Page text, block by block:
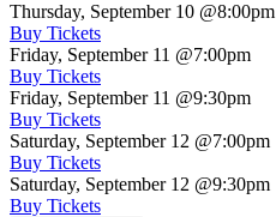
Thursday, September 10 @8:00pm
Buy Tickets
Friday, September 11 @7:00pm
Buy Tickets
Friday, September 11 @9:30pm
Buy Tickets
Saturday, September 12 @7:00pm
Buy Tickets
Saturday, September 12 @9:30pm
Buy Tickets